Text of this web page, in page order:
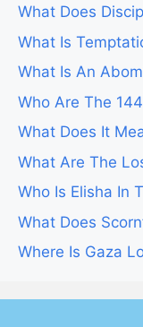
What Does
What Is
What Is An
Who Are The
What Does It
What Are The
Who Is Elisha In
What Does
Where Is Gaza